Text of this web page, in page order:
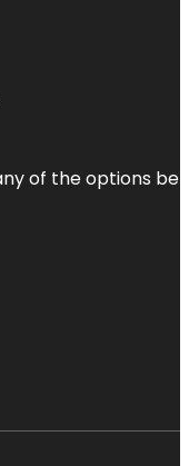
of the options